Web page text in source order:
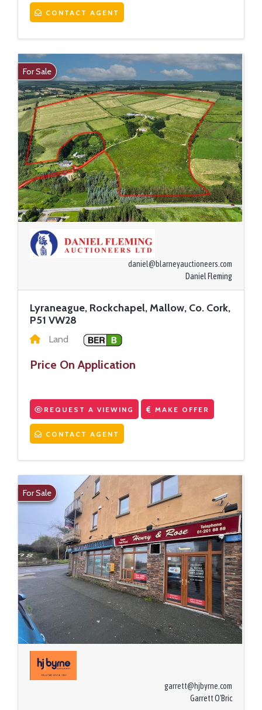
CONTACT AGENT
For Sale
daniel@blarneyauctioneers.com
Daniel Fleming
Lyraneague, Rockchapel, Mallow, Co. Cork,
P51 VW28
Land
Price On Application
REQUEST A VIEWING MAKE OFFER
CONTACT AGENT
For Sale
garrett@hjbyrne.com
Garrett O'Bric